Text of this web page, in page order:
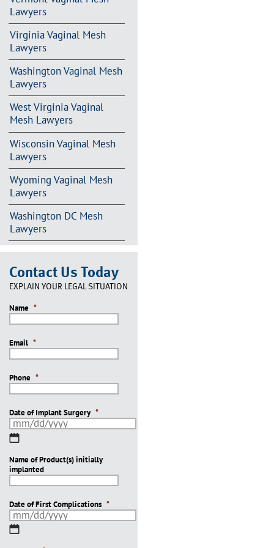
Lawyers
Virginia Vaginal Mesh
Lawyers
Washington Vaginal Mesh
Lawyers
West Virginia Vaginal
Mesh Lawyers
Wisconsin Vaginal Mesh
Lawyers
Wyoming Vaginal Mesh
Lawyers
Washington DC Mesh
Lawyers
Contact Us Today
EXPLAIN YOUR LEGAL SITUATION
Name *
Email *
Phone *
Date of Implant Surgery *
MM
DD
slash
YYYY
Name of Product(s) initially
implanted
Date of First Complications *
MM